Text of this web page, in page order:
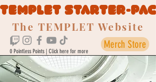
TEMPLET STARTER-
The TEMPLET Website
Merch Store
0 Pointless Points | Click here for more